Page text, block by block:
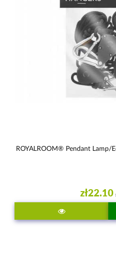
ROYALROOM® Pendant Lamp/
zł22.10